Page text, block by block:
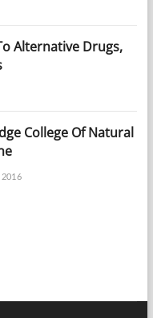
Alternative Drugs,
College Of Natural